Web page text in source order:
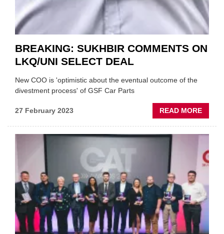
BREAKING: SUKHBIR COMMENTS ON
LKQ/UNI SELECT DEAL
New COO is 'optimistic about the eventual outcome of the
divestment process' of GSF Car Parts
27 February 2023 READ MORE
ON
LKQ/
DEAL